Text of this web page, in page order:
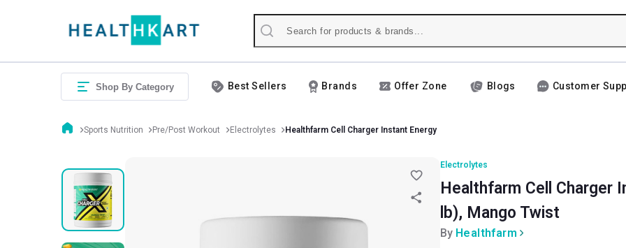
Shop By Category Best Sellers Brands Offer Zone Blogs Customer
Sports Nutrition Pre/Post Workout Electrolytes Healthfarm Cell Charger Instant Energy
Electrolytes
Healthfarm Cell Charger
lb), Mango Twist
By Healthfarm